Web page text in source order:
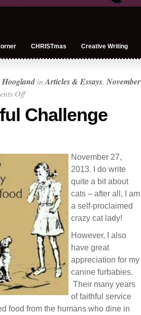
CHRISTmas Creative Writing
inArticles & Essays, November
Offon
Thankful
27
Challenge
November 27,
2013. I do write
quite a bit about
cats – after all, I am
a self-proclaimed
crazy cat lady!
However, I also
have great
appreciation for my
canine furbabies.
Their many years
of faithful service
food from the humans who dine in